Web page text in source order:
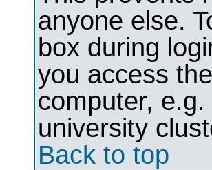
anyone else.
box during
you access
computer,
university
Back to top